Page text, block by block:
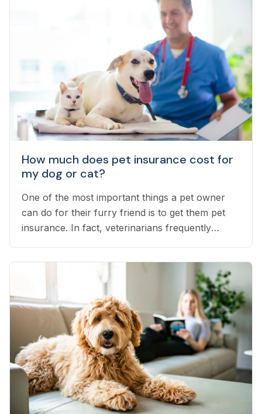
How much does pet insurance cost for
my dog or cat?
One of the most important things a pet owner
can do for their furry friend is to get them pet
insurance. In fact, veterinarians frequently